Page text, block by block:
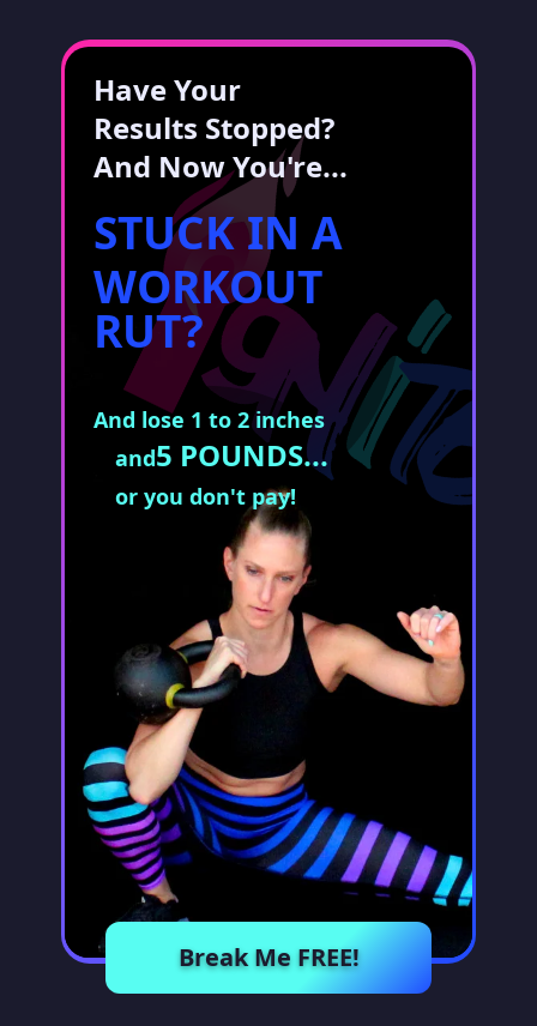
Have Your
Results Stopped?
And Now You're...
STUCK IN A
WORKOUT
RUT?
And lose 1 to 2 inches
and5 POUNDS...
or you don't pay!
Break Me FREE!